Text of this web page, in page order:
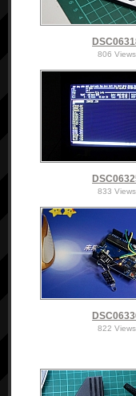
806 Views
833 Views
822 Views